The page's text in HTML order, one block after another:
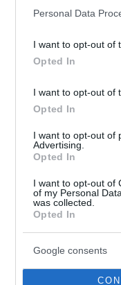
Personal Data
I want to opt-out of
Opted In
I want to opt-out of
Opted In
I want to opt-out of
Advertising.
Opted In
I want to opt-out of
of my Personal
was collected.
Opted In
Google consents